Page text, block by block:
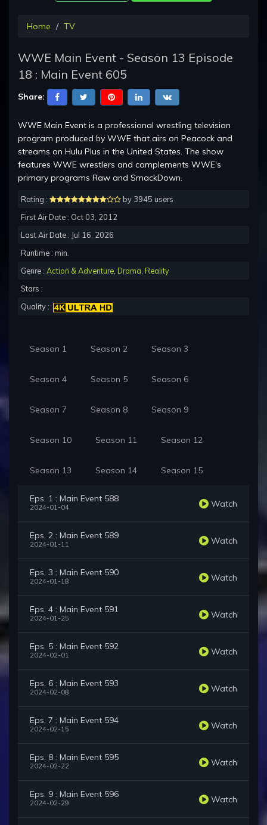
Home TV
WWE Main Event - Season 13 Episode
18 : Main Event 605
Share:
WWE Main Event is a professional wrestling television
program produced by WWE that airs on Peacock and
streams on Hulu Plus in the United States. The show
features WWE wrestlers and complements WWE's
primary programs Raw and SmackDown.
Rating :
by 3945 users
First Air Date : Oct 03, 2012
Last Air Date : Jul 16, 2026
Runtime : min.
Genre : Action & Adventure Drama Reality
Stars :
Quality :
Season 1 Season 2 Season 3
Season 4 Season 5 Season 6
Season 7 Season 8 Season 9
Season 10 Season 11 Season 12
Season 13 Season 14 Season 15
Eps. 1 : Main Event 588
2024-01-04 Watch
Eps. 2 : Main Event 589
2024-01-11 Watch
Eps. 3 : Main Event 590
2024-01-18 Watch
Eps. 4 : Main Event 591
2024-01-25 Watch
Eps. 5 : Main Event 592
2024-02-01 Watch
Eps. 6 : Main Event 593
2024-02-08 Watch
Eps. 7 : Main Event 594
2024-02-15 Watch
Eps. 8 : Main Event 595
2024-02-22 Watch
Eps. 9 : Main Event 596
2024-02-29 Watch